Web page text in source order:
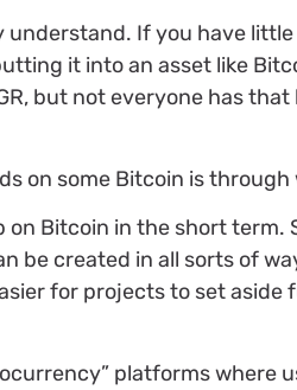
understand. If you have
it into an asset like
but not everyone has that
on some Bitcoin is
on Bitcoin in the short term.
be created in all sorts of
for projects to set aside
platforms where